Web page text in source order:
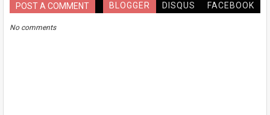
POST A COMMENT BLOGGER DISQUS FACEBOOK
No comments